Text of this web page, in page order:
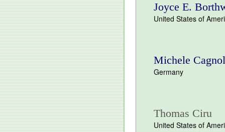
Joyce E.
United States of
Michele
Germany
Thomas Ciru
United States of